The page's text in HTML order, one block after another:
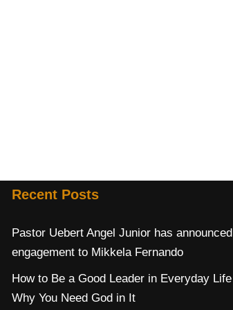
Recent Posts
Pastor Uebert Angel Junior has
engagement to Mikkela Fernando
How to Be a Good Leader in Everyday Life
Why You Need God in It